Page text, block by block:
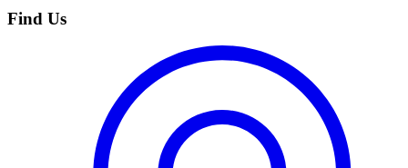
Find Us